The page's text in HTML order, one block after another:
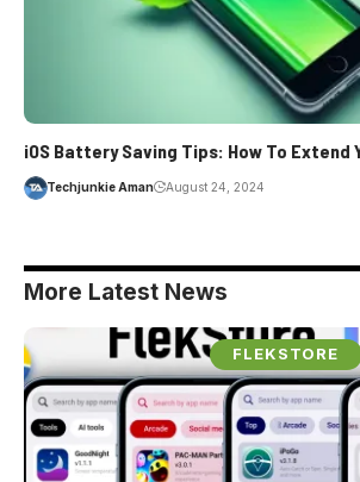
iOS Battery Saving Tips: How To Extend
Techjunkie Aman August 24, 2024
More Latest News
FLEKSTORE